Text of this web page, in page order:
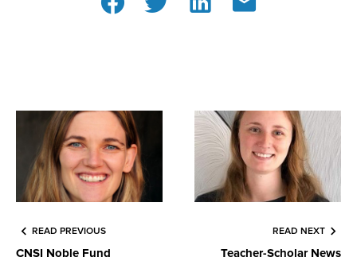
READ PREVIOUS
CNSI Noble Fund
READ NEXT
Teacher-Scholar News